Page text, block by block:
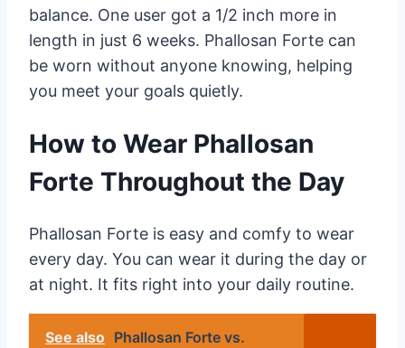
balance. One user got a 1/2 inch more in
length in just 6 weeks. Phallosan Forte can
be worn without anyone knowing, helping
you meet your goals quietly.
How to Wear Phallosan
Forte Throughout the Day
Phallosan Forte is easy and comfy to wear
every day. You can wear it during the day or
at night. It fits right into your daily routine.
See also Phallosan Forte vs.